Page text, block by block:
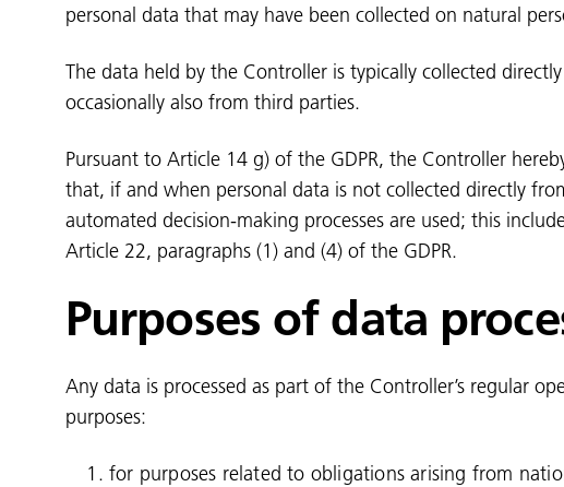
personal data that may have been collected on natural
The data held by the Controller is typically collected
occasionally also from third parties.
Pursuant to Article 14 g) of the GDPR, the Controller
that, if and when personal data is not collected directly
automated decision-making processes are used; this
Article 22, paragraphs (1) and (4) of the GDPR.
Purposes of data
Any data is processed as part of the Controller’s regular
purposes:
for purposes related to obligations arising from